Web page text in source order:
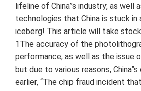
lifeline of China”s industry, as
technologies that China is stuck
iceberg! This article will take
1The accuracy of the
performance, as well as the issue
but due to various reasons,
earlier, “The chip fraud incident